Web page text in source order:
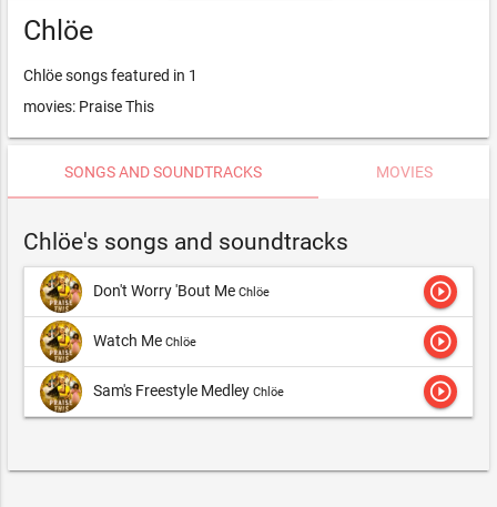
Chlöe
Chlöe songs featured in 1
movies: Praise This
SONGS AND SOUNDTRACKS MOVIES
Chlöe's songs and soundtracks
Don't Worry 'Bout Me Chlöe play_circle_outline
Watch Me Chlöe play_circle_outline
Sam's Freestyle Medley Chlöe play_circle_outline